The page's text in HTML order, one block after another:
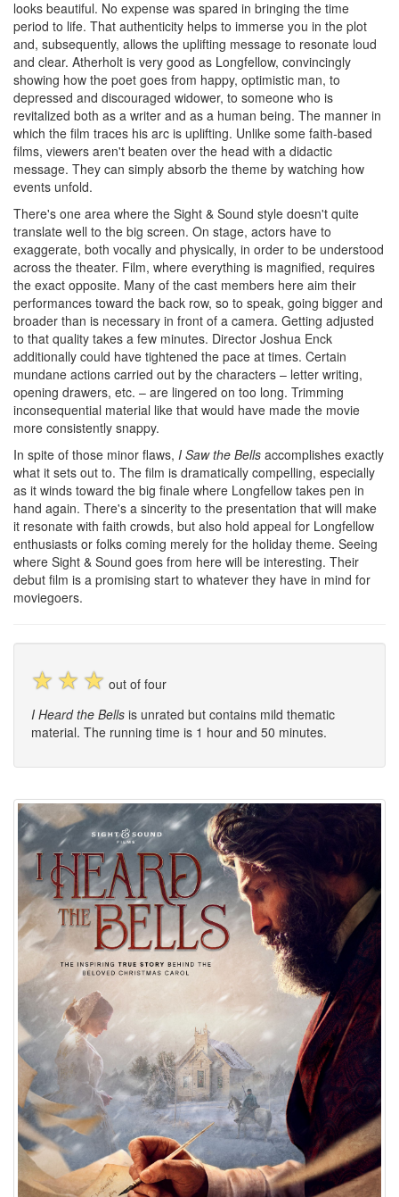
looks beautiful. No expense was spared in bringing the time
period to life. That authenticity helps to immerse you in the plot
and, subsequently, allows the uplifting message to resonate loud
and clear. Atherholt is very good as Longfellow, convincingly
showing how the poet goes from happy, optimistic man, to
depressed and discouraged widower, to someone who is
revitalized both as a writer and as a human being. The manner in
which the film traces his arc is uplifting. Unlike some faith-based
films, viewers aren't beaten over the head with a didactic
message. They can simply absorb the theme by watching how
events unfold.
There's one area where the Sight & Sound style doesn't quite
translate well to the big screen. On stage, actors have to
exaggerate, both vocally and physically, in order to be understood
across the theater. Film, where everything is magnified, requires
the exact opposite. Many of the cast members here aim their
performances toward the back row, so to speak, going bigger and
broader than is necessary in front of a camera. Getting adjusted
to that quality takes a few minutes. Director Joshua Enck
additionally could have tightened the pace at times. Certain
mundane actions carried out by the characters – letter writing,
opening drawers, etc. – are lingered on too long. Trimming
inconsequential material like that would have made the movie
more consistently snappy.
In spite of those minor flaws, I Saw the Bells accomplishes exactly
what it sets out to. The film is dramatically compelling, especially
as it winds toward the big finale where Longfellow takes pen in
hand again. There's a sincerity to the presentation that will make
it resonate with faith crowds, but also hold appeal for Longfellow
enthusiasts or folks coming merely for the holiday theme. Seeing
where Sight & Sound goes from here will be interesting. Their
debut film is a promising start to whatever they have in mind for
moviegoers.
☆ ☆ ☆ out of four
I Heard the Bells is unrated but contains mild thematic
material. The running time is 1 hour and 50 minutes.